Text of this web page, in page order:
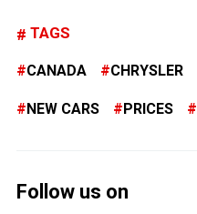
TAGS
CANADA CHRYSLER
NEW CARS PRICES
Follow us on